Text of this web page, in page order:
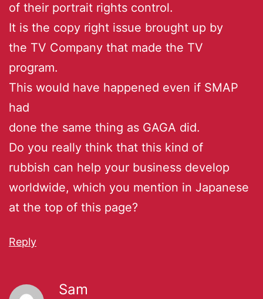
of their portrait rights control.
It is the copy right issue brought up by
the TV Company that made the TV
program.
This would have happened even if SMAP
had
done the same thing as GAGA did.
Do you really think that this kind of
rubbish can help your business develop
worldwide, which you mention in Japanese
at the top of this page?
Reply
Sam